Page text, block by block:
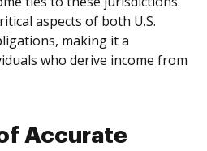
aspects of both U.S.
making it a
who derive income from
Accurate